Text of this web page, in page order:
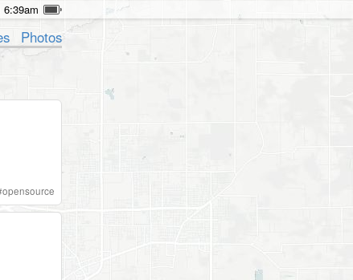
6:39am
Photos
opensource